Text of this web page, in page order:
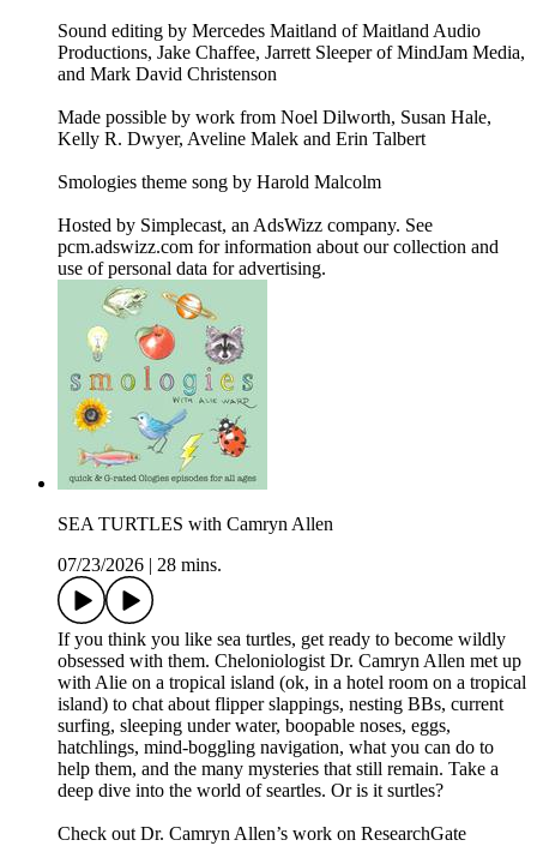
Sound editing by Mercedes Maitland of Maitland Audio
Productions, Jake Chaffee, Jarrett Sleeper of MindJam Media,
and Mark David Christenson
Made possible by work from Noel Dilworth, Susan Hale,
Kelly R. Dwyer, Aveline Malek and Erin Talbert
Smologies theme song by Harold Malcolm
Hosted by Simplecast, an AdsWizz company. See
pcm.adswizz.com for information about our collection and
use of personal data for advertising.
SEA TURTLES with Camryn Allen
07/23/2026
28 mins.
If you think you like sea turtles, get ready to become wildly
obsessed with them. Cheloniologist Dr. Camryn Allen met up
with Alie on a tropical island (ok, in a hotel room on a tropical
island) to chat about flipper slappings, nesting BBs, current
surfing, sleeping under water, boopable noses, eggs,
hatchlings, mind-boggling navigation, what you can do to
help them, and the many mysteries that still remain. Take a
deep dive into the world of seartles. Or is it surtles?
Check out Dr. Camryn Allen’s work on ResearchGate